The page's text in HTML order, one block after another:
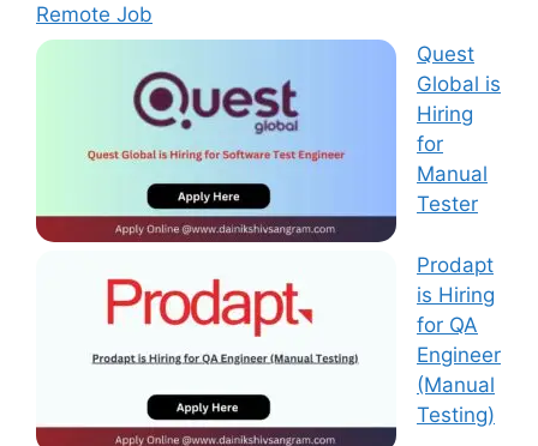
Remote Job
Quest
Global is
Hiring
for
Manual
Tester
Prodapt
is Hiring
for QA
Engineer
(Manual
Testing)